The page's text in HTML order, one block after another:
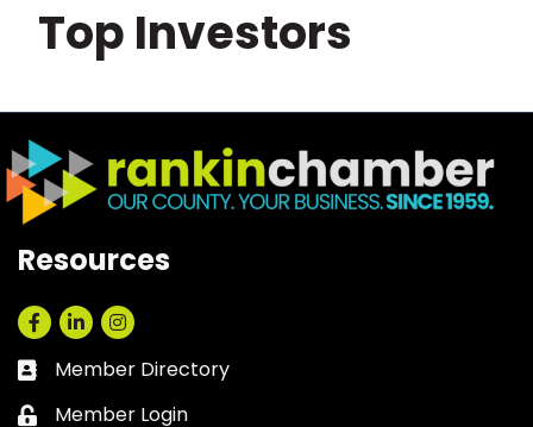
Top Investors
Resources
Facebook
LinkedInInstagram
Business card icon
Member Directory
Lock icon
Member Login